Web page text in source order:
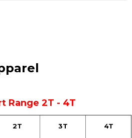
Range 2T - 4T
2T 3T 4T